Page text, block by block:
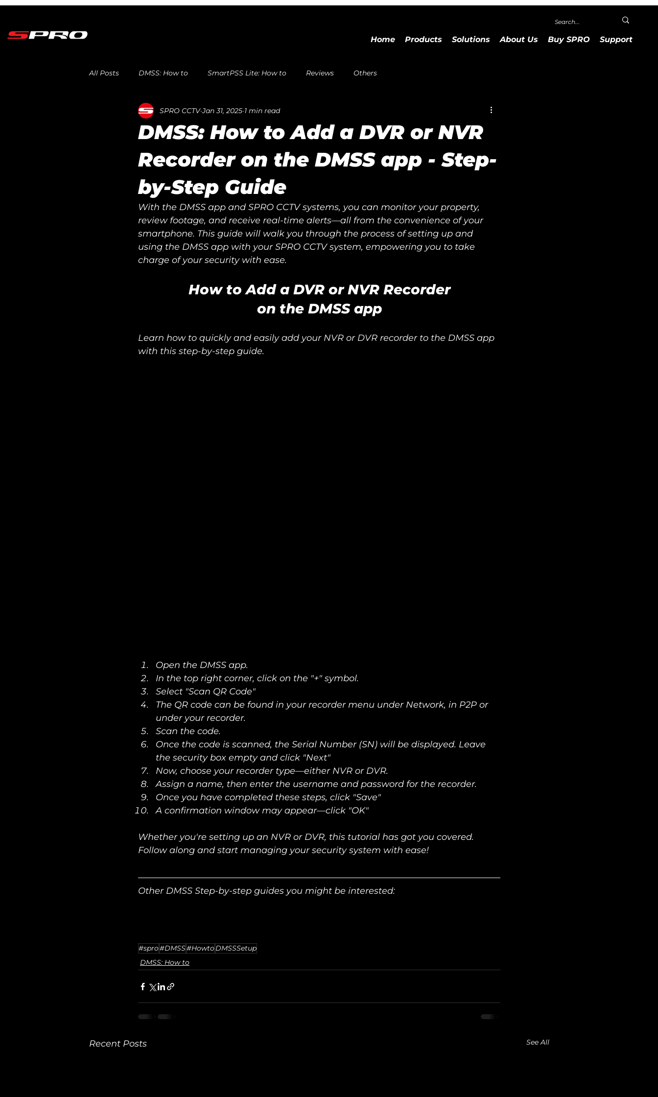
Home Products Solutions About Us Buy SPRO Support
All Posts DMSS: How to SmartPSS Lite: How to Reviews Others
DMSS: How to Add a DVR or NVR
Recorder on the DMSS app - Step-
by-Step Guide
SPRO CCTV Jan 31, 2025 1 min read
With the DMSS app and SPRO CCTV systems, you can monitor your property,
review footage, and receive real-time alerts—all from the convenience of your
smartphone. This guide will walk you through the process of setting up and
using the DMSS app with your SPRO CCTV system, empowering you to take
charge of your security with ease.
How to Add a DVR or NVR Recorder
on the DMSS app
Learn how to quickly and easily add your NVR or DVR recorder to the DMSS app
with this step-by-step guide.
Open the DMSS app.
In the top right corner, click on the "+" symbol.
Select "Scan QR Code"
The QR code can be found in your recorder menu under Network, in P2P or
under your recorder.
Scan the code.
Once the code is scanned, the Serial Number (SN) will be displayed. Leave
the security box empty and click "Next"
Now, choose your recorder type—either NVR or DVR.
Assign a name, then enter the username and password for the recorder.
Once you have completed these steps, click "Save"
A confirmation window may appear—click "OK"
Whether you're setting up an NVR or DVR, this tutorial has got you covered.
Follow along and start managing your security system with ease!
Other DMSS Step-by-step guides you might be interested:
#spro#DMSS#HowtoDMSSSetup
DMSS: How to
Recent Posts See All